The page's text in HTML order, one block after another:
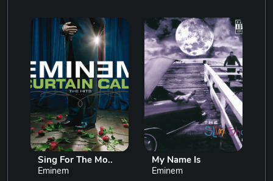
Sing For The Mo..
Eminem
My Name Is
Eminem